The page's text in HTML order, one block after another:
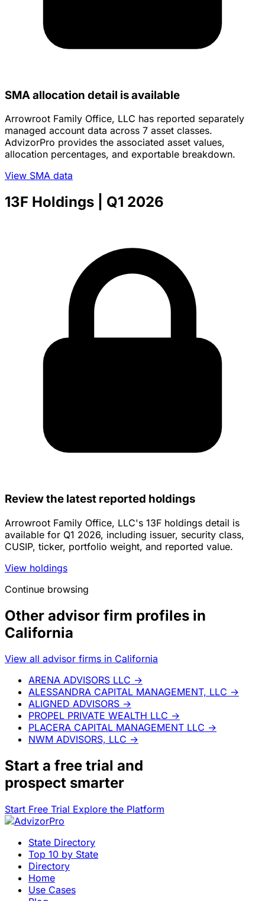
SMA allocation detail is available
Arrowroot Family Office, LLC has reported separately
managed account data across 7 asset classes.
AdvizorPro provides the associated asset values,
allocation percentages, and exportable breakdown.
View SMA data
13F Holdings | Q1 2026
Review the latest reported holdings
Arrowroot Family Office, LLC's 13F holdings detail is
available for Q1 2026, including issuer, security class,
CUSIP, ticker, portfolio weight, and reported value.
View holdings
Continue browsing
Other advisor firm profiles in
California
View all advisor firms in California
ARENA ADVISORS LLC →
ALESSANDRA CAPITAL MANAGEMENT, LLC →
ALIGNED ADVISORS →
PROPEL PRIVATE WEALTH LLC →
PLACERA CAPITAL MANAGEMENT LLC →
NWM ADVISORS, LLC →
Start a free trial and
prospect smarter
Start Free Trial Explore the Platform
State Directory
Top 10 by State
Directory
Home
Use Cases